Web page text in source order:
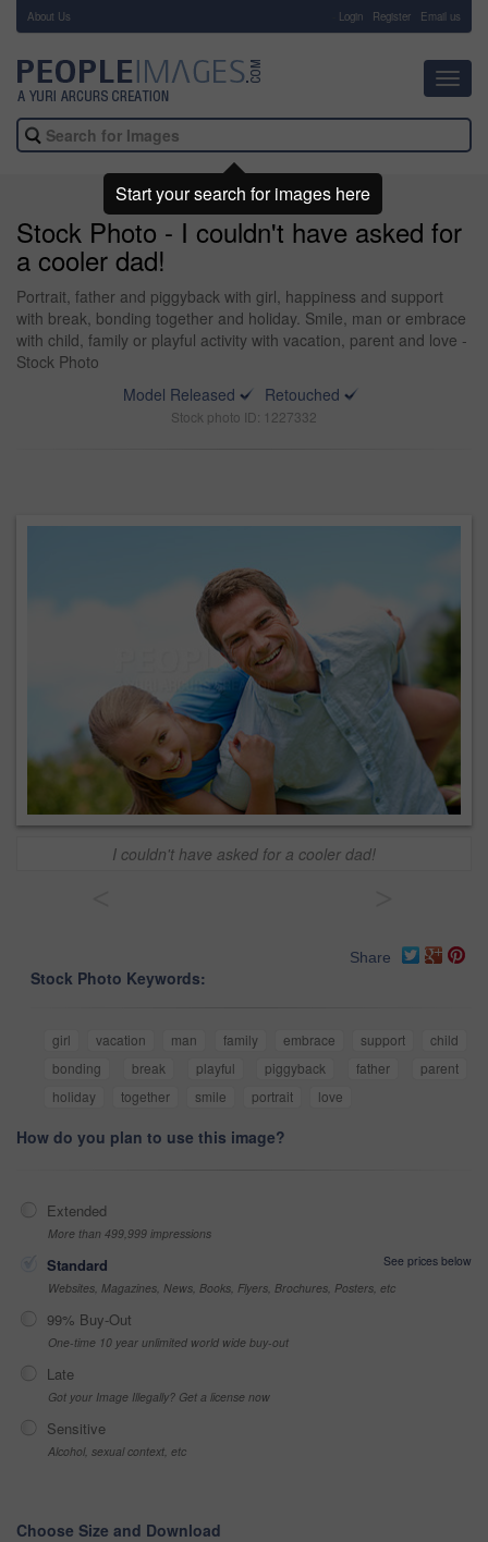
About Us Login Register Email us
Stock Photo - I couldn't have asked for
a cooler dad!
Portrait, father and piggyback with girl, happiness and support
with break, bonding together and holiday. Smile, man or embrace
with child, family or playful activity with vacation, parent and love -
Stock Photo
Model Released
Retouched
Stock photo ID: 1227332
I couldn't have asked for a cooler dad!
Share
Stock Photo Keywords:
girl vacation man family embrace support
child
bonding
break playful piggyback father
parent
holiday
together smile portrait love
How do you plan to use this image?
Extended
More than 499,999 impressions
Standard
See prices below
Websites, Magazines, News, Books, Flyers, Brochures, Posters, etc
99% Buy-Out
One-time 10 year unlimited world wide buy-out
Late
Got your Image Illegally? Get a license now
Sensitive
Alcohol, sexual context, etc
Choose Size and Download
Start your search for images here